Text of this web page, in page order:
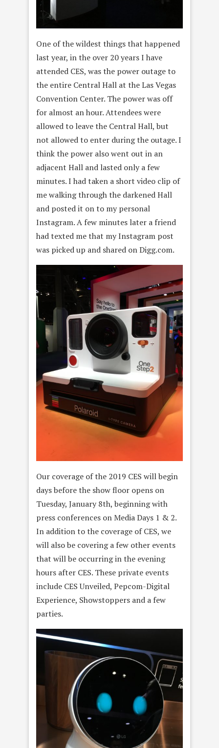
One of the wildest things that happened
last year, in the over 20 years I have
attended CES, was the power outage to
the entire Central Hall at the Las Vegas
Convention Center. The power was off
for almost an hour. Attendees were
allowed to leave the Central Hall, but
not allowed to enter during the outage. I
think the power also went out in an
adjacent Hall and lasted only a few
minutes. I had taken a short video clip of
me walking through the darkened Hall
and posted it on to my personal
Instagram. A few minutes later a friend
had texted me that my Instagram post
was picked up and shared on Digg.com.
Our coverage of the 2019 CES will begin
days before the show floor opens on
Tuesday, January 8th, beginning with
press conferences on Media Days 1 & 2.
In addition to the coverage of CES, we
will also be covering a few other events
that will be occurring in the evening
hours after CES. These private events
include CES Unveiled, Pepcom-Digital
Experience, Showstoppers and a few
parties.